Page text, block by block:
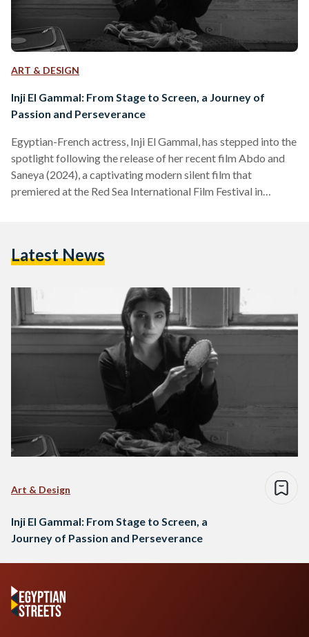
ART & DESIGN
Inji El Gammal: From Stage to Screen, a Journey of
Passion and Perseverance
Egyptian-French actress, Inji El Gammal, has stepped into the
spotlight following the release of her recent film Abdo and
Saneya (2024), a captivating modern silent film that
premiered at the Red Sea International Film Festival in
Reporter and Variety. It also marks a big milestone in El
performances and notable…
Latest News
Art & Design
Inji El Gammal: From Stage to Screen, a
Journey of Passion and Perseverance